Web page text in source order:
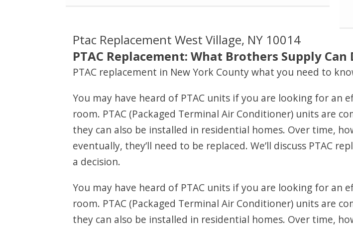
Ptac Replacement West Village, NY 10014
PTAC Replacement: What Brothers Supply
PTAC replacement in New York County what you need to
You may have heard of PTAC units if you are looking for an
room. PTAC (Packaged Terminal Air Conditioner) units are
they can also be installed in residential homes. Over time,
eventually, they’ll need to be replaced. We’ll discuss PTAC
a decision.
You may have heard of PTAC units if you are looking for an
room. PTAC (Packaged Terminal Air Conditioner) units are
they can also be installed in residential homes. Over time,